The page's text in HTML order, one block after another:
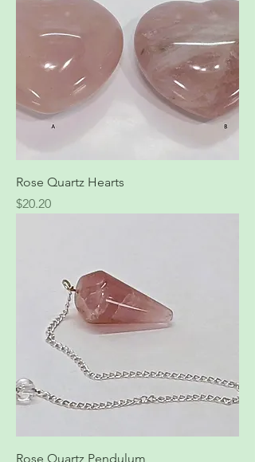
Rose Quartz Hearts
Price
$20.20
Rose Quartz Pendulum